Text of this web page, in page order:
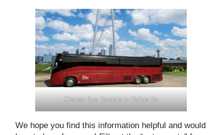
Charter Bus Rentals in Dallas Tx
We hope you find this information helpful and would